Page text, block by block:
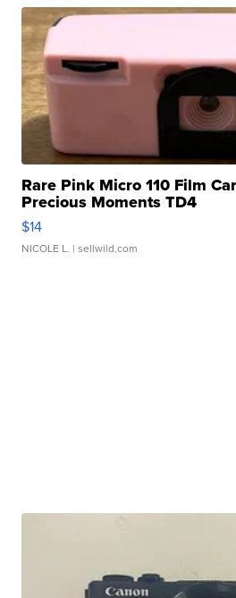
Rare Pink Micro 110 Film
Precious Moments TD4
$14
NICOLE L. | sellwild.com